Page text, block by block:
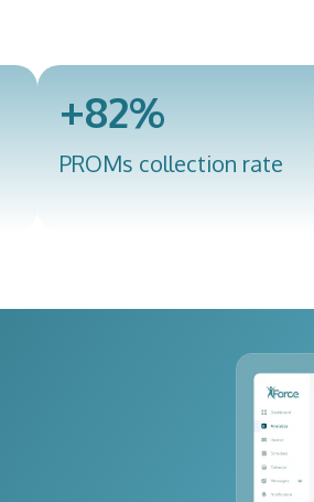
+82%
PROMs collection rate